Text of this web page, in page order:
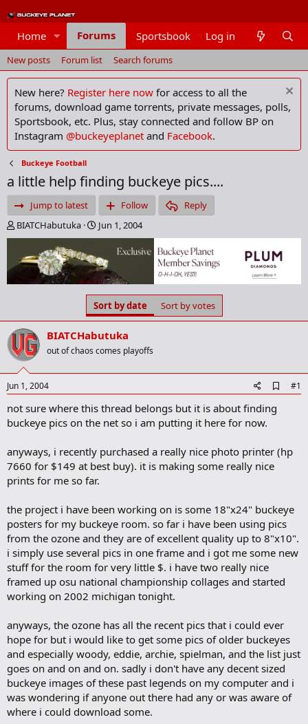
Home Forums Sportsbook Members
Log in
New posts Forum list Search forums
New here? Register here now for access to all the
forums, download game torrents, private messages, polls,
Sportsbook, etc. Plus, stay connected and follow BP on
Instagram @buckeyeplanet and Facebook.
Buckeye Football
a little help finding buckeye pics....
Jump to latest Follow
Reply
T
h
e
a
d
a
t
e
r
BIATCHabutuka
S
t
r
t
d
a
t
e
Jun 1, 2004
Sort by date Sort by votes
BIATCHabutuka
out of chaos comes playoffs
Jun 1, 2004
d
k
m
#1
not sure where this thread belongs but it is about finding
buckeye pics on the net so i am putting it here for now.
anyways, i recently purchased a really nice photo printer (hp
7660 for $149 at best buy). it is making some really nice
prints for me so far.
the project i have been working on is some 18"x24" buckeye
posters for my buckeye room. so far i have been using pics
from the ozone and they are of excellent quality up to 8"x10".
i simply use several pics in one frame and i got me some new
stuff for the room for very little $. i have two really nice
framed up osu national championship collages and started
working on 2002 michigan tonight.
anyways, the ozone has all the recent pics that i could ever
hope for but i would like to get some pics of older buckeyes
and especially woody, eddie, archie, spielman, and the list just
goes on and on and on. sadly i don't have any decent sized
buckeye images of these past legends on my computer and i
was wondering if anyone out there had any or was aware of
where i could download some.